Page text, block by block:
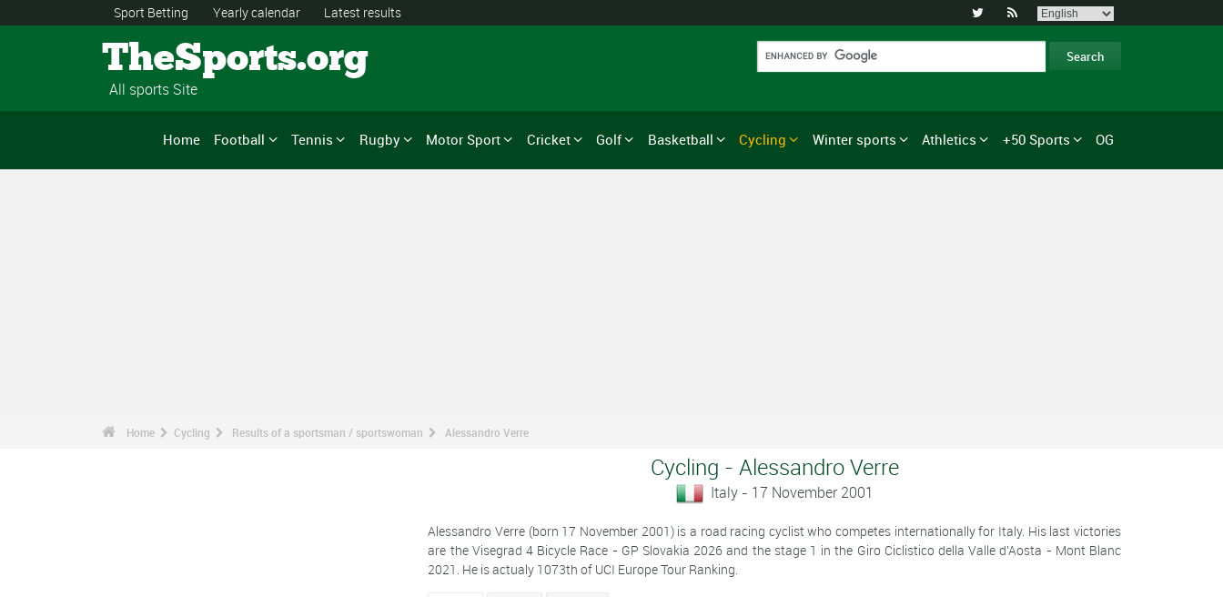
Sport Betting Yearly calendar Latest results  
TheSports.org
All sports Site
Home Football Tennis Rugby Motor Sport Cricket Golf Basketball Cycling Winter sports Athletics +50 Sports OG
Home Cycling Results of a sportsman / sportswoman Alessandro Verre
Cycling - Alessandro Verre
Italy - 17 November 2001
Alessandro Verre (born 17 November 2001) is a road racing cyclist who competes internationally for Italy. His last victories
are the Visegrad 4 Bicycle Race - GP Slovakia 2026 and the stage 1 in the Giro Ciclistico della Valle d'Aosta - Mont Blanc
2021. He is actualy 1073th of UCI Europe Tour Ranking.